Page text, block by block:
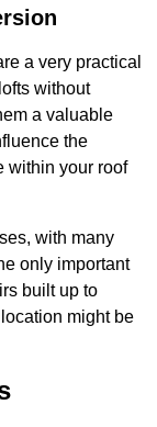
a very practical
without
a valuable
the
within your roof
with many
only important
built up to
might be